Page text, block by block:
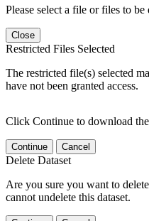
Please select a file or files to be
Close
Restricted Files Selected
The restricted file(s) selected
have not been granted access.
Click Continue to download
Continue Cancel
Delete Dataset
Are you sure you want to
cannot undelete this dataset.